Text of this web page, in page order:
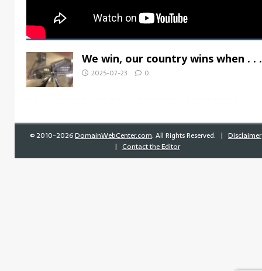
We win, our country wins when . . .
2025-07-23 0
©2010-2026DomainWebCenter.com. All Rights Reserved. | Disclaimer
|Contact the Editor